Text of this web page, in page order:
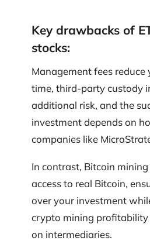
Key drawbacks of
stocks:
Management fees reduce
time, third-party custody
additional risk, and the
investment depends on
companies like
In contrast, Bitcoin
access to real Bitcoin,
over your investment
crypto mining
on intermediaries.